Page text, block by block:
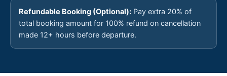
Refundable Booking (Optional): Pay extra 20% of
total booking amount for 100% refund on cancellation
made 12+ hours before departure.